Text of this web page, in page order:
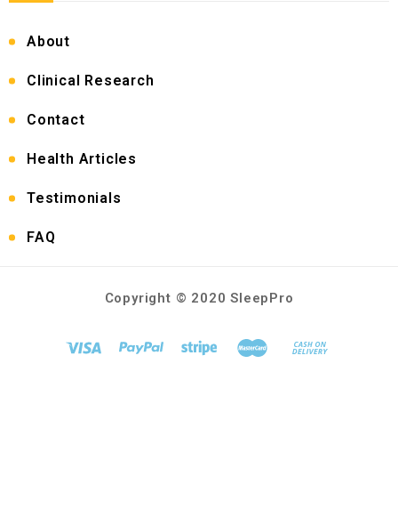
About
Clinical Research
Contact
Health Articles
Testimonials
FAQ
Copyright © 2020 SleepPro